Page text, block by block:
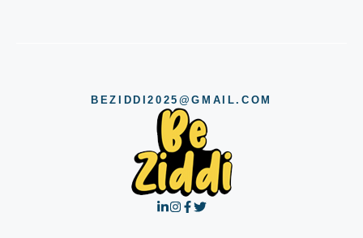
BEZIDDI2025@GMAIL.COM